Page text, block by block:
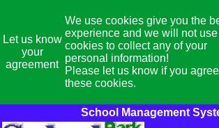
Let us know
your
agreement
We use cookies give you the
experience and we will not use
cookies to collect any of your
personal information!
Please let us know if you agree
these cookies.
School Management